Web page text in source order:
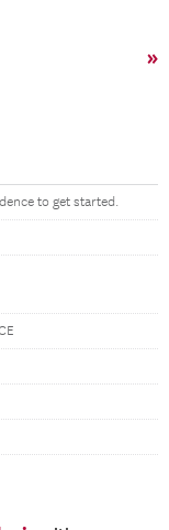
»
to get started.